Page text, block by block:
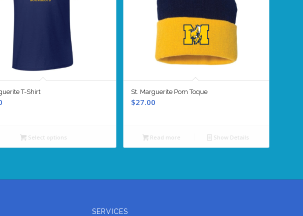
T-Shirt
Select options
St. Marguerite Pom Toque
$27.00
Read more Show Details
SERVICES